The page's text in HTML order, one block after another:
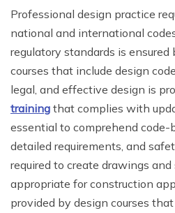
Professional design practice
national and international
regulatory standards is
courses that include design
legal, and effective design is
training that complies with
essential to comprehend code-
detailed requirements, and
required to create drawings
appropriate for construction
provided by design courses